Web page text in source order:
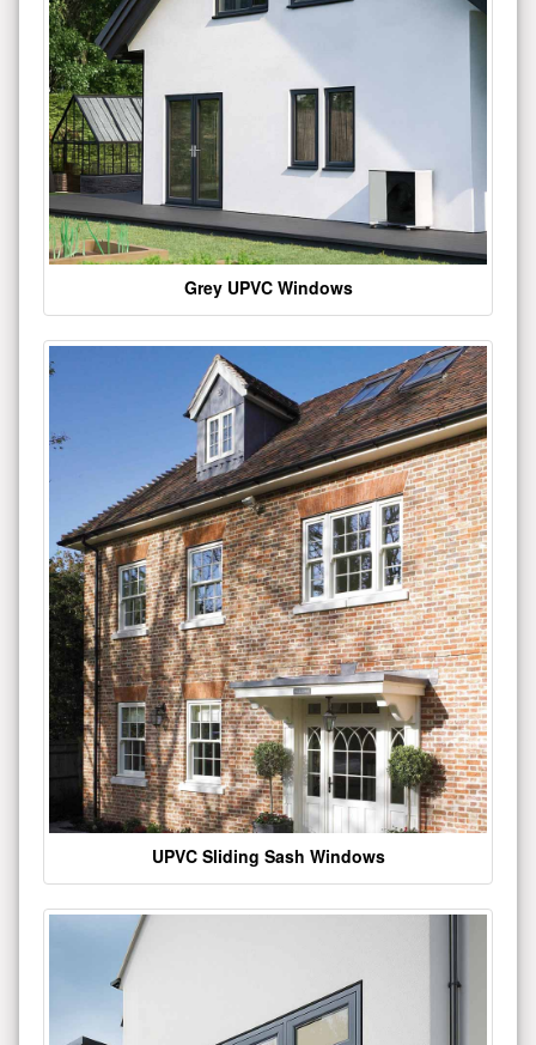
Grey UPVC Windows
UPVC Sliding Sash Windows